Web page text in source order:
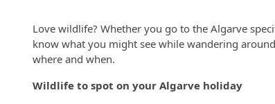
Love wildlife? Whether you go to the Algarve
know what you might see while wandering
where and when.
Wildlife to spot on your Algarve holiday